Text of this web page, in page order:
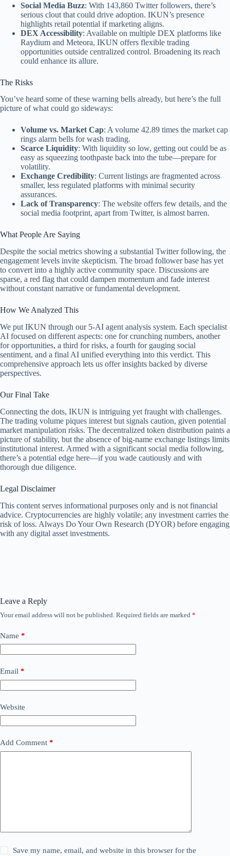
Social Media Buzz: With 143,860 Twitter followers, there’s
serious clout that could drive adoption. IKUN’s presence
highlights retail potential if marketing aligns.
DEX Accessibility: Available on multiple DEX platforms like
Raydium and Meteora, IKUN offers flexible trading
opportunities outside centralized control. Broadening its reach
could enhance its allure.
The Risks
You’ve heard some of these warning bells already, but here’s the full
picture of what could go sideways:
Volume vs. Market Cap: A volume 42.89 times the market cap
rings alarm bells for wash trading.
Scarce Liquidity: With liquidity so low, getting out could be as
easy as squeezing toothpaste back into the tube—prepare for
volatility.
Exchange Credibility: Current listings are fragmented across
smaller, less regulated platforms with minimal security
assurances.
Lack of Transparency: The website offers few details, and the
social media footprint, apart from Twitter, is almost barren.
What People Are Saying
Despite the social metrics showing a substantial Twitter following, the
engagement levels invite skepticism. The broad follower base has yet
to convert into a highly active community space. Discussions are
sparse, a red flag that could dampen momentum and fade interest
without constant narrative or fundamental development.
How We Analyzed This
We put IKUN through our 5-AI agent analysis system. Each specialist
AI focused on different aspects: one for crunching numbers, another
for opportunities, a third for risks, a fourth for gauging social
sentiment, and a final AI unified everything into this verdict. This
comprehensive approach lets us offer insights backed by diverse
perspectives.
Our Final Take
Connecting the dots, IKUN is intriguing yet fraught with challenges.
The trading volume piques interest but signals caution, given potential
market manipulation risks. The decentralized token distribution paints a
picture of stability, but the absence of big-name exchange listings limits
institutional interest. Armed with a significant social media following,
there’s a potential edge here—if you wade cautiously and with
thorough due diligence.
Legal Disclaimer
This content serves informational purposes only and is not financial
advice. Cryptocurrencies are highly volatile; any investment carries the
risk of loss. Always Do Your Own Research (DYOR) before engaging
with any digital asset investments.
Leave a Reply
Your email address will not be published. Required fields are marked *
Name *
Email *
Website
Add Comment *
Save my name, email, and website in this browser for the